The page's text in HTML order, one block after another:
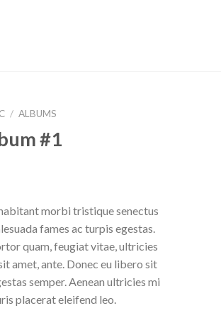
/ ALBUMS
#1
morbi tristique senectus
fames ac turpis egestas.
quam, feugiat vitae, ultricies
amet, ante. Donec eu libero sit
semper. Aenean ultricies mi
placerat eleifend leo.